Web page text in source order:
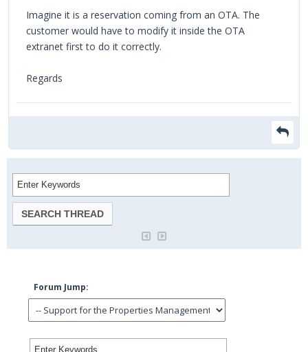
Imagine it is a reservation coming from an OTA. The
customer would have to modify it inside the OTA
extranet first to do it correctly.
Regards
Forum Jump: